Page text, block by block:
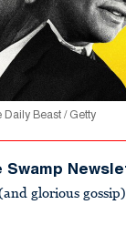
Daily Beast / Getty
Swamp
glorious